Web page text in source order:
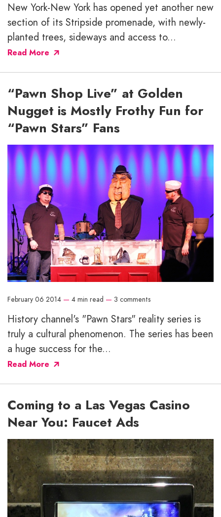
New York-New York has opened yet another new
section of its Stripside promenade, with newly-
planted trees, sideways and access to...
Read More
“Pawn Shop Live” at Golden
Nugget is Mostly Frothy Fun for
“Pawn Stars” Fans
February 06 2014 — 4 min read — 3 comments
History channel's "Pawn Stars" reality series is
truly a cultural phenomenon. The series has been
a huge success for the...
Read More
Coming to a Las Vegas Casino
Near You: Faucet Ads